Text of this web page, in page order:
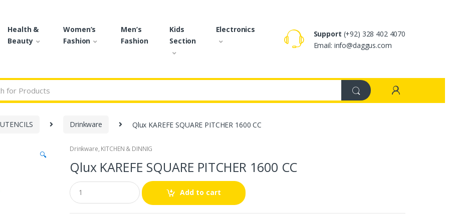
Health &
Beauty
Women’s
Fashion
Men’s
Fashion
Kids
Section
Electronics Support (+92) 328 402 4070
Email: info@daggus.com
Drinkware Qlux KAREFE SQUARE PITCHER 1600 CC
🔍
Drinkware, KITCHEN & DINNIG
Qlux KAREFE SQUARE PITCHER 1600 CC
Q
u
a
n
Add to cart